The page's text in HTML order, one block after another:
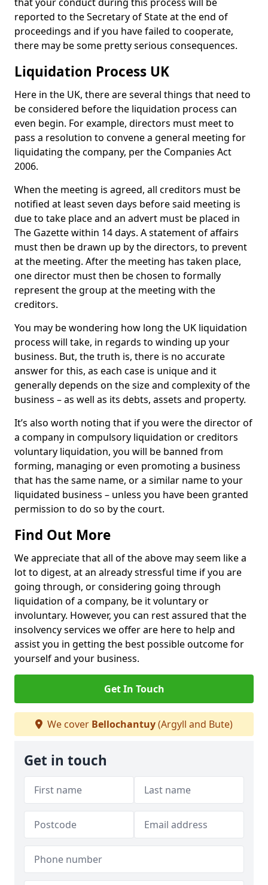
reported to the Secretary of State at the end of
proceedings and if you have failed to cooperate,
there may be some pretty serious consequences.
Liquidation Process UK
Here in the UK, there are several things that need to
be considered before the liquidation process can
even begin. For example, directors must meet to
pass a resolution to convene a general meeting for
liquidating the company, per the Companies Act
2006.
When the meeting is agreed, all creditors must be
notified at least seven days before said meeting is
due to take place and an advert must be placed in
The Gazette within 14 days. A statement of affairs
must then be drawn up by the directors, to prevent
at the meeting. After the meeting has taken place,
one director must then be chosen to formally
represent the group at the meeting with the
creditors.
You may be wondering how long the UK liquidation
process will take, in regards to winding up your
business. But, the truth is, there is no accurate
answer for this, as each case is unique and it
generally depends on the size and complexity of the
business – as well as its debts, assets and property.
It’s also worth noting that if you were the director of
a company in compulsory liquidation or creditors
voluntary liquidation, you will be banned from
forming, managing or even promoting a business
that has the same name, or a similar name to your
liquidated business – unless you have been granted
permission to do so by the court.
Find Out More
We appreciate that all of the above may seem like a
lot to digest, at an already stressful time if you are
going through, or considering going through
liquidation of a company, be it voluntary or
involuntary. However, you can rest assured that the
insolvency services we offer are here to help and
assist you in getting the best possible outcome for
yourself and your business.
Get In Touch
We cover Bellochantuy(Argyll and Bute)
Get in touch